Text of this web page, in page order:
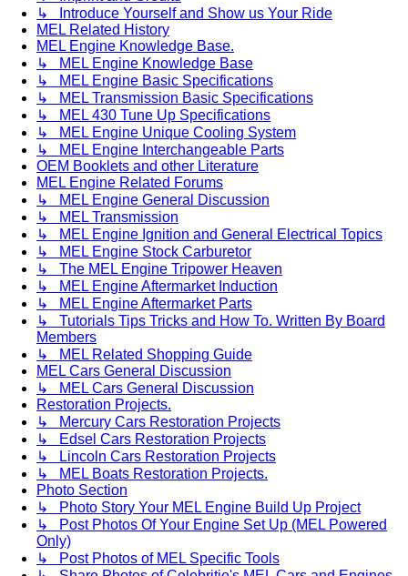
↳ Introduce Yourself and Show us Your Ride
MEL Related History
MEL Engine Knowledge Base.
↳ MEL Engine Knowledge Base
↳ MEL Engine Basic Specifications
↳ MEL Transmission Basic Specifications
↳ MEL 430 Tune Up Specifications
↳ MEL Engine Unique Cooling System
↳ MEL Engine Interchangeable Parts
OEM Booklets and other Literature
MEL Engine Related Forums
↳ MEL Engine General Discussion
↳ MEL Transmission
↳ MEL Engine Ignition and General Electrical Topics
↳ MEL Engine Stock Carburetor
↳ The MEL Engine Tripower Heaven
↳ MEL Engine Aftermarket Induction
↳ MEL Engine Aftermarket Parts
↳ Tutorials Tips Tricks and How To. Written By Board
Members
↳ MEL Related Shopping Guide
MEL Cars General Discussion
↳ MEL Cars General Discussion
Restoration Projects.
↳ Mercury Cars Restoration Projects
↳ Edsel Cars Restoration Projects
↳ Lincoln Cars Restoration Projects
↳ MEL Boats Restoration Projects.
Photo Section
↳ Photo Story Your MEL Engine Build Up Project
↳ Post Photos Of Your Engine Set Up (MEL Powered
Only)
↳ Post Photos of MEL Specific Tools